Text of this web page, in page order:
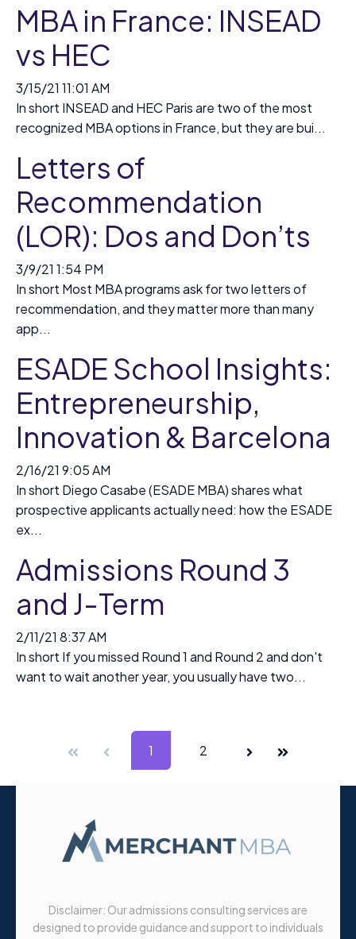
MBA in France: INSEAD
vs HEC
3/15/21 11:01 AM
In short INSEAD and HEC Paris are two of the most
recognized MBA options in France, but they are bui...
Letters of
Recommendation
(LOR): Dos and Don’ts
3/9/21 1:54 PM
In short Most MBA programs ask for two letters of
recommendation, and they matter more than many
app...
ESADE School Insights:
Entrepreneurship,
Innovation & Barcelona
2/16/21 9:05 AM
In short Diego Casabe (ESADE MBA) shares what
prospective applicants actually need: how the ESADE
ex...
Admissions Round 3
and J-Term
2/11/21 8:37 AM
In short If you missed Round 1 and Round 2 and don't
want to wait another year, you usually have two...
First Prev 1 2 Next Last
Disclaimer: Our admissions consulting services are
designed to provide guidance and support to individuals